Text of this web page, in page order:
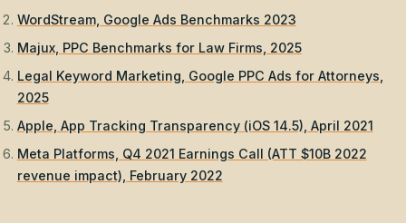
WordStream, Google Ads Benchmarks 2023
Majux, PPC Benchmarks for Law Firms, 2025
Legal Keyword Marketing, Google PPC Ads for Attorneys,
2025
Apple, App Tracking Transparency (iOS 14.5), April 2021
Meta Platforms, Q4 2021 Earnings Call (ATT $10B 2022
revenue impact), February 2022